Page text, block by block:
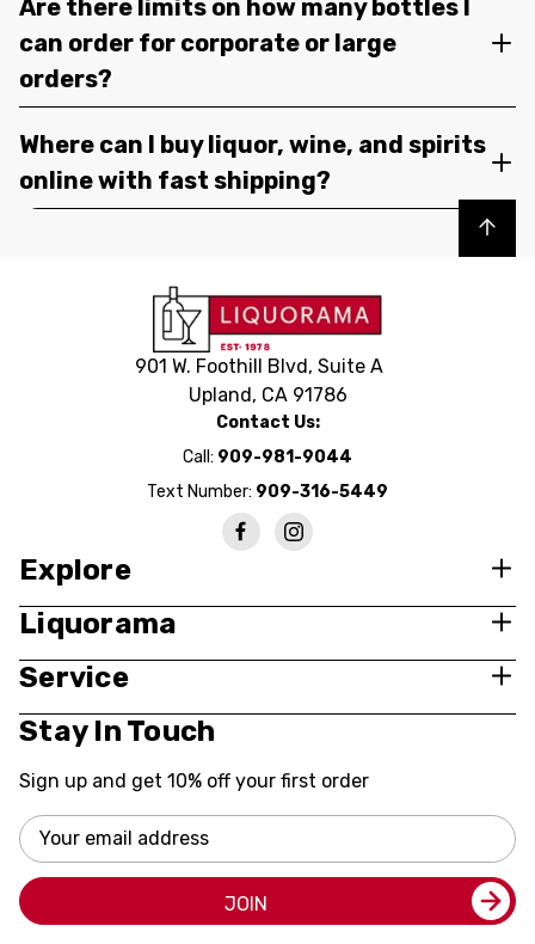
Are there limits on how many bottles I
can order for corporate or large
orders?
Where can I buy liquor, wine, and spirits
online with fast shipping?
Back to top
901 W. Foothill Blvd, Suite A
Upland, CA 91786
Contact Us:
Call: 909-981-9044
Text Number: 909-316-5449
Explore
Liquorama
Service
Stay In Touch
Sign up and get 10% off your first order
Email
Address
JOIN